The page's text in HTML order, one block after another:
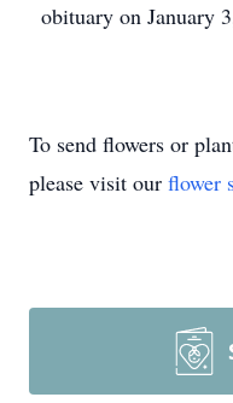
obituary on January
To send flowers or
please visit our flower